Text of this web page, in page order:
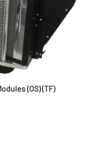
(OS) (TF)